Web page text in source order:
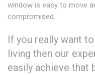
window is easy to move
compromised.
If you really want
living then our
easily achieve that